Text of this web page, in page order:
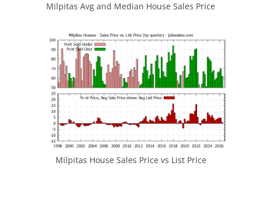
Milpitas Avg and Median House Sales Price
Milpitas House Sales Price vs List Price